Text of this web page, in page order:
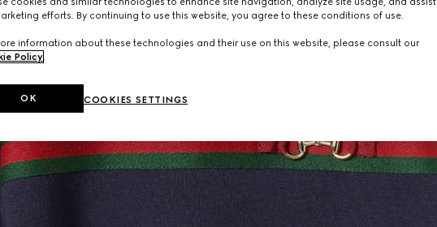
efforts. By continuing to use this website, you agree to these conditions of use.
information about these technologies and their use on this website, please consult our
Policy
COOKIES SETTINGS
OK